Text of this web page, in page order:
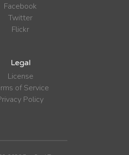
Facebook
Twitter
Flickr
Legal
License
of Service
Policy